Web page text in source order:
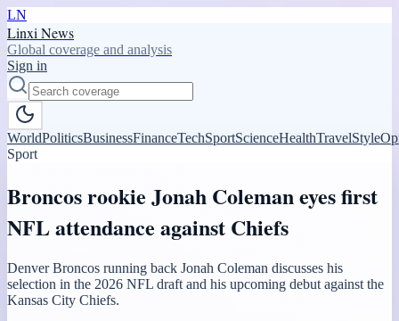
LN
Linxi News
Global coverage and analysis
Sign in
WorldPoliticsBusinessFinanceTechSportScienceHealthTravelStyle
Sport
Broncos rookie Jonah Coleman eyes first
NFL attendance against Chiefs
Denver Broncos running back Jonah Coleman discusses his
selection in the 2026 NFL draft and his upcoming debut against the
Kansas City Chiefs.